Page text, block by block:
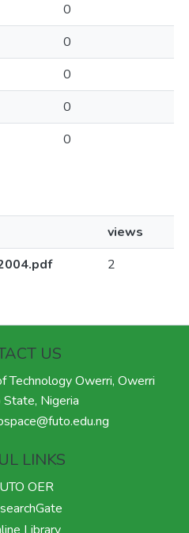
0
0
0
0
0
views
2
US
Technology Owerri, Owerri
Nigeria
LINKS
OER